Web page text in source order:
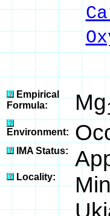
Empirical
Formula:
Mg
Environment:
IMA Status:
Locality: